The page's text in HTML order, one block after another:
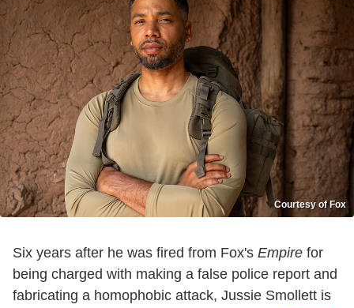
Courtesy of Fox
Six years after he was fired from Fox's Empire for
being charged with making a false police report and
fabricating a homophobic attack, Jussie Smollett is